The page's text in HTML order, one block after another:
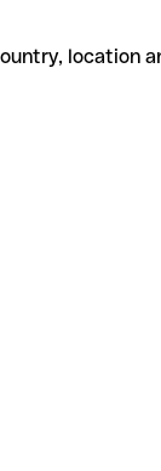
location